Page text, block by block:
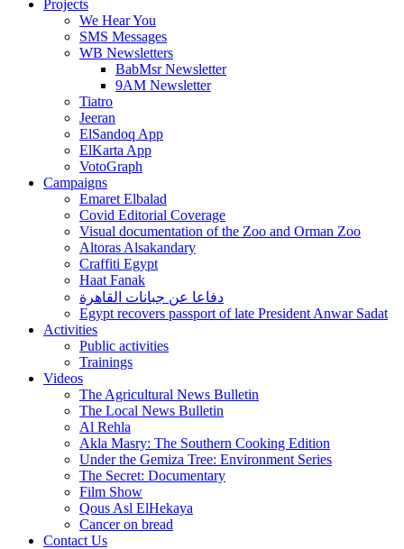
Projects
We Hear You
SMS Messages
WB Newsletters
BabMsr Newsletter
9AM Newsletter
Tiatro
Jeeran
ElSandoq App
ElKarta App
VotoGraph
Campaigns
Emaret Elbalad
Covid Editorial Coverage
Visual documentation of the Zoo and Orman Zoo
Altoras Alsakandary
Craffiti Egypt
Haat Fanak
دفاعا عن جبانات القاهرة
Egypt recovers passport of late President Anwar Sadat
Activities
Public activities
Trainings
Videos
The Agricultural News Bulletin
The Local News Bulletin
Al Rehla
Akla Masry: The Southern Cooking Edition
Under the Gemiza Tree: Environment Series
The Secret: Documentary
Film Show
Qous Asl ElHekaya
Cancer on bread
Contact Us